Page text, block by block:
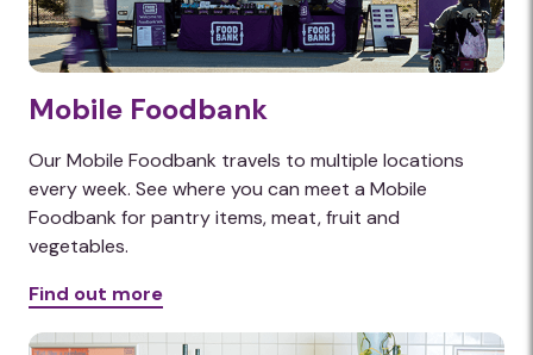
Mobile Foodbank
Our Mobile Foodbank travels to multiple locations
every week. See where you can meet a Mobile
Foodbank for pantry items, meat, fruit and
vegetables.
Find out more